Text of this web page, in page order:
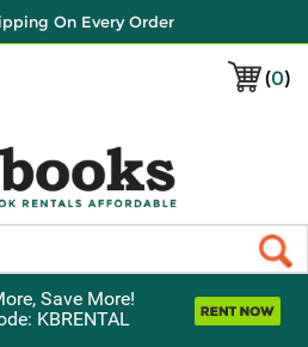
On Every Order
(0)
Save More!
KBRENTAL